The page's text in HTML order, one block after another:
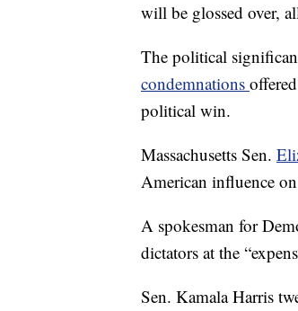
will be glossed over,
The political
condemnations
political win.
Massachusetts Sen.
American influence
A spokesman for
dictators at the
Sen. Kamala Harris